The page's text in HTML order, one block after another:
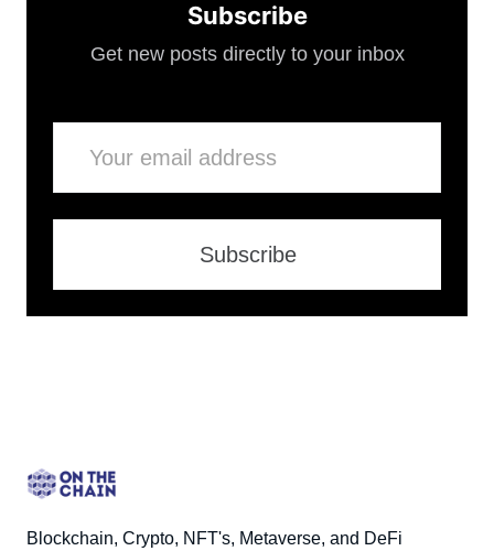
Subscribe
Get new posts directly to your inbox
Subscribe
Blockchain, Crypto, NFT's, Metaverse, and DeFi